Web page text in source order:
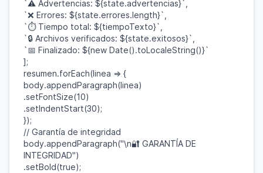
`⚠️ Advertencias: ${state.advertencias}`
`❌ Errores: ${state.errores.length}`
`⏱️ Tiempo total: ${tiempoTexto}`
`🔒 Archivos verificados: ${state.exitosos}`
`📅 Finalizado: ${new Date().toLocaleString()}`
];
resumen.forEach(linea => {
body.appendParagraph(linea)
.setFontSize(10)
.setIndentStart(30);
});
// Garantía de integridad
body.appendParagraph("\n🔐 GARANTÍA DE
INTEGRIDAD")
.setBold(true);